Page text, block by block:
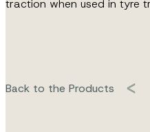
traction when used in tyre
Back to the Products